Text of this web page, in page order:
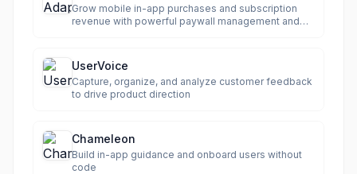
Grow mobile in-app purchases and subscription
revenue with powerful paywall management and
UserVoice
Capture, organize, and analyze customer feedback
to drive product direction
Chameleon
Build in-app guidance and onboard users without
code